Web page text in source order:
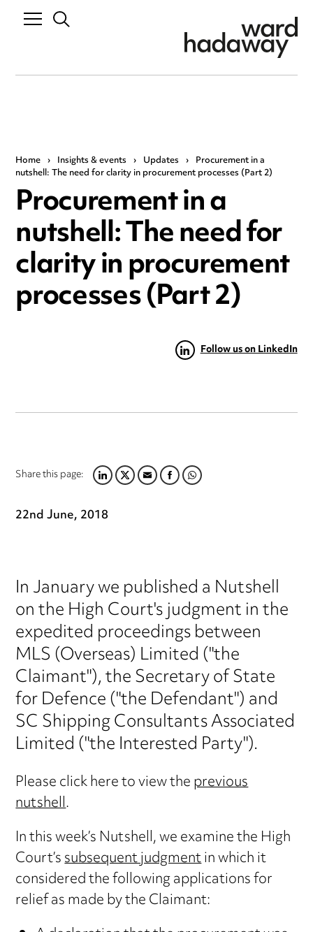
Home › Insights & events › Updates › Procurement in a
nutshell: The need for clarity in procurement processes (Part 2)
Procurement in a
nutshell: The need for
clarity in procurement
processes (Part 2)
Follow us on LinkedIn
Share this page:LINKEDIN
TWITTER
EMAILFACEBOOK
WHATSAPP
22nd June, 2018
In January we published a Nutshell
on the High Court's judgment in the
expedited proceedings between
MLS (Overseas) Limited ("the
Claimant"), the Secretary of State
for Defence ("the Defendant") and
SC Shipping Consultants Associated
Limited ("the Interested Party").
Please click here to view theprevious
nutshell.
In this week’s Nutshell, we examine the High
Court’ssubsequent judgmentin which it
considered the following applications for
relief as made by the Claimant: